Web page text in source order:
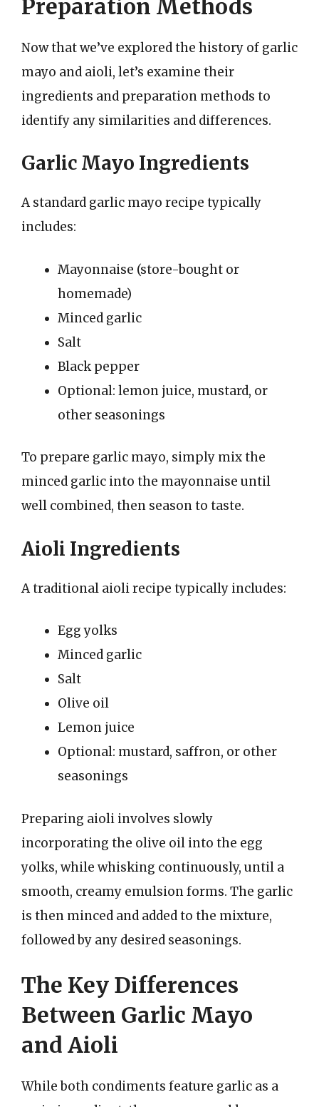
Preparation Methods
Now that we’ve explored the history of garlic
mayo and aioli, let’s examine their
ingredients and preparation methods to
identify any similarities and differences.
Garlic Mayo Ingredients
A standard garlic mayo recipe typically
includes:
Mayonnaise (store-bought or
homemade)
Minced garlic
Salt
Black pepper
Optional: lemon juice, mustard, or
other seasonings
To prepare garlic mayo, simply mix the
minced garlic into the mayonnaise until
well combined, then season to taste.
Aioli Ingredients
A traditional aioli recipe typically includes:
Egg yolks
Minced garlic
Salt
Olive oil
Lemon juice
Optional: mustard, saffron, or other
seasonings
Preparing aioli involves slowly
incorporating the olive oil into the egg
yolks, while whisking continuously, until a
smooth, creamy emulsion forms. The garlic
is then minced and added to the mixture,
followed by any desired seasonings.
The Key Differences
Between Garlic Mayo
and Aioli
While both condiments feature garlic as a